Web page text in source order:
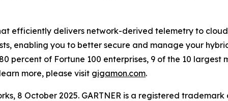
efficiently delivers network-derived telemetry to
enabling you to better secure and manage your
percent of Fortune 100 enterprises, 9 of the 10
more, please visit gigamon.com.
8 October 2025. GARTNER is a registered